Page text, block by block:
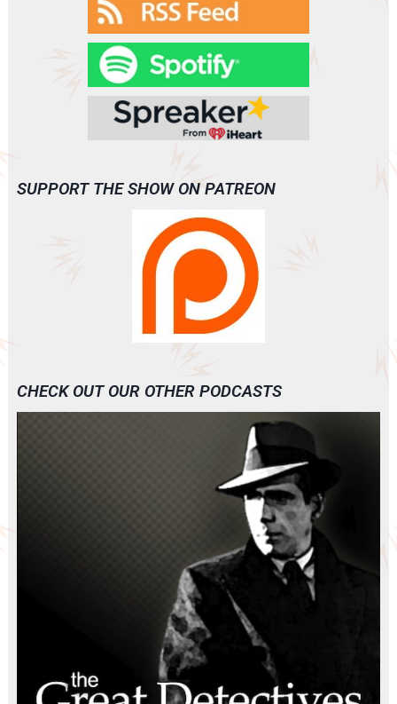
SUPPORT THE SHOW ON PATREON
CHECK OUT OUR OTHER PODCASTS